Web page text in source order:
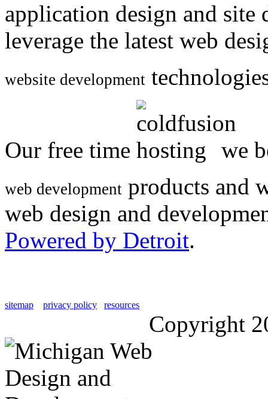
application design and
leverage the latest web
website development
Our free time we
web development products and
web design and
Powered by Detroit.
sitemap privacy policy resources
Copyright